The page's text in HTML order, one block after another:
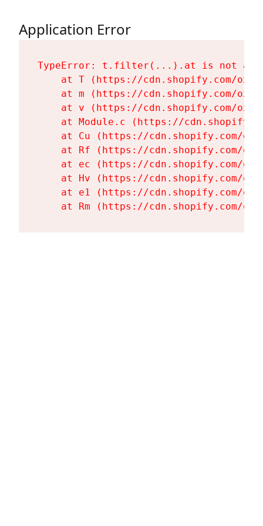
Application Error
TypeError: t.filter(...).at is not a
at T (https://cdn.shopify.com/
at m (https://cdn.shopify.com/
at v (https://cdn.shopify.com/
at Module.c (https://
at Cu (https://cdn.shopify.com/
at Rf (https://cdn.shopify.com/
at ec (https://cdn.shopify.com/
at Hv (https://cdn.shopify.com/
at e1 (https://cdn.shopify.com/
at Rm (https://cdn.shopify.com/